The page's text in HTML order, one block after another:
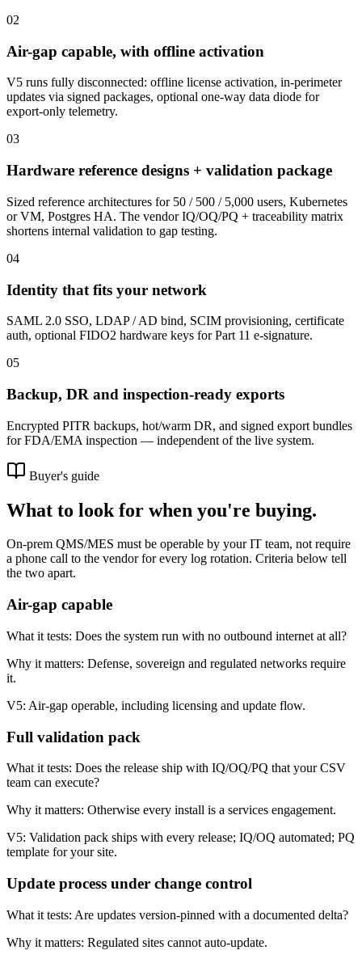
02
Air-gap capable, with offline activation
V5 runs fully disconnected: offline license activation, in-perimeter
updates via signed packages, optional one-way data diode for
export-only telemetry.
03
Hardware reference designs + validation package
Sized reference architectures for 50 / 500 / 5,000 users, Kubernetes
or VM, Postgres HA. The vendor IQ/OQ/PQ + traceability matrix
shortens internal validation to gap testing.
04
Identity that fits your network
SAML 2.0 SSO, LDAP / AD bind, SCIM provisioning, certificate
auth, optional FIDO2 hardware keys for Part 11 e-signature.
05
Backup, DR and inspection-ready exports
Encrypted PITR backups, hot/warm DR, and signed export bundles
for FDA/EMA inspection — independent of the live system.
Buyer's guide
What to look for when you're buying.
On-prem QMS/MES must be operable by your IT team, not require
a phone call to the vendor for every log rotation. Criteria below tell
the two apart.
Air-gap capable
What it tests: Does the system run with no outbound internet at all?
Why it matters: Defense, sovereign and regulated networks require
it.
V5: Air-gap operable, including licensing and update flow.
Full validation pack
What it tests: Does the release ship with IQ/OQ/PQ that your CSV
team can execute?
Why it matters: Otherwise every install is a services engagement.
V5: Validation pack ships with every release; IQ/OQ automated; PQ
template for your site.
Update process under change control
What it tests: Are updates version-pinned with a documented delta?
Why it matters: Regulated sites cannot auto-update.